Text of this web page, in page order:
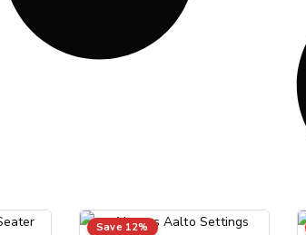
Save 12%